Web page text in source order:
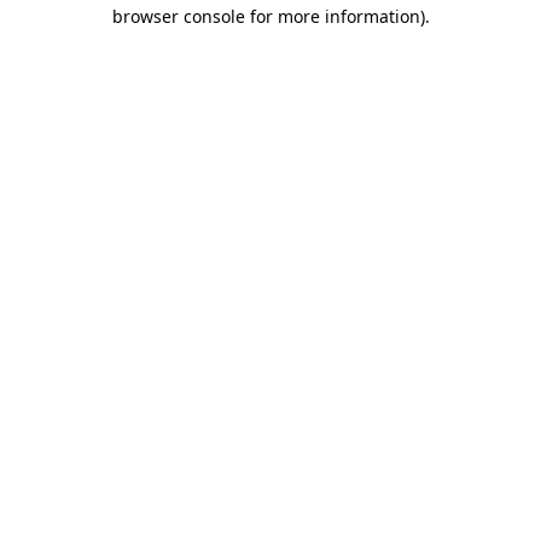
browser console for more information).